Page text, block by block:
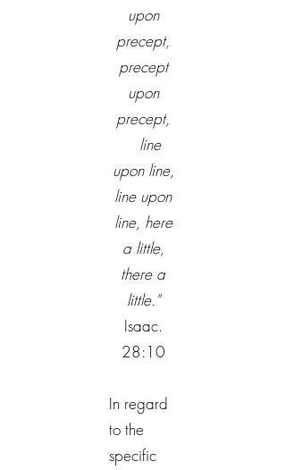
upon
precept,
precept
upon
precept,
line
upon line,
line upon
line, here
a little,
there a
little."
Isaac.
28:10
In regard
to the
specific